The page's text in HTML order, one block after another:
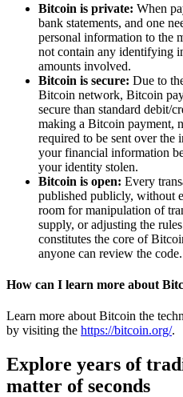
Bitcoin is private: When
bank statements, and one
personal information to the
not contain any identifying
amounts involved.
Bitcoin is secure: Due to
Bitcoin network, Bitcoin
secure than standard debit/
making a Bitcoin payment,
required to be sent over
your financial information
your identity stolen.
Bitcoin is open: Every
published publicly, without
room for manipulation of
supply, or adjusting the
constitutes the core of
anyone can review the code.
How can I learn more about
Learn more about Bitcoin the
by visiting the https://bitcoin.org/.
Explore years of
matter of seconds